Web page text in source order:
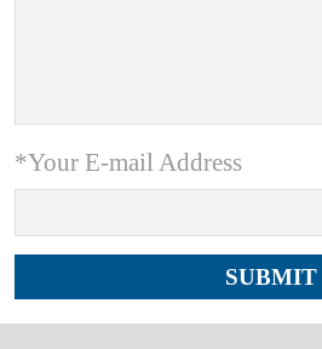
*Your E-mail Address